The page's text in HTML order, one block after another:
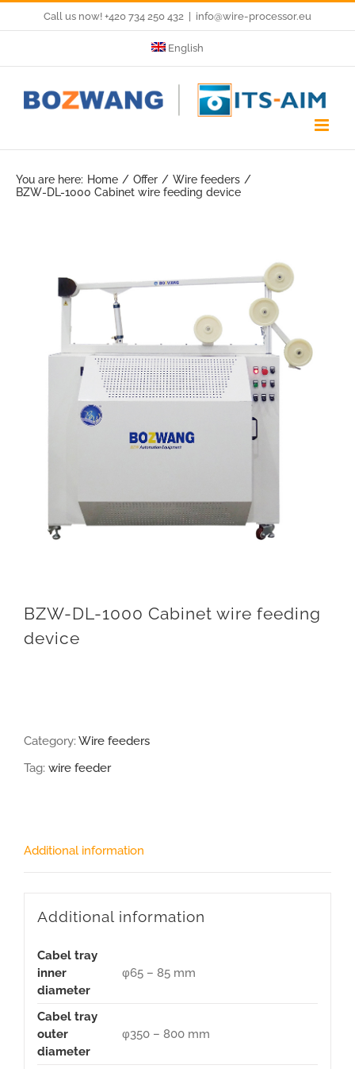
content
Call us now! +420 734 250 432 info@wire-processor.eu
English
You are here: Home Offer
Wire feeders
BZW-DL-1000 Cabinet wire feeding device
BZW-DL-1000 Cabinet wire feeding
device
Category: Wire feeders
Tag: wire feeder
Additional information
Additional information
Cabel tray
inner
diameter
φ65 – 85 mm
Cabel tray
outer
diameter
φ350 – 800 mm